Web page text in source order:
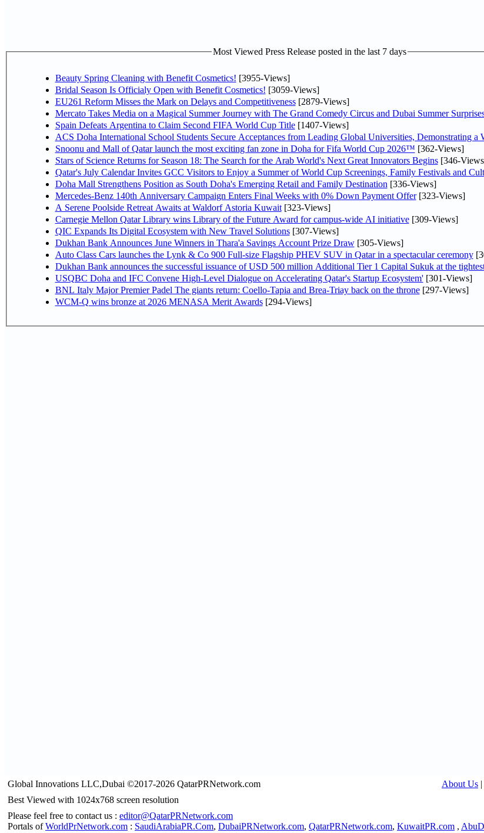
Most Viewed Press Release posted in the last 7 days
Beauty Spring Cleaning with Benefit Cosmetics! [3955-Views]
Bridal Season Is Officialy Open with Benefit Cosmetics! [3059-Views]
EU261 Reform Misses the Mark on Delays and Competitiveness[2879-Views]
Mercato Takes Media on a Magical Summer Journey with The Grand Comedy Circus and Dubai Summer
Spain Defeats Argentina to Claim Second FIFA World Cup Title[1407-Views]
ACS Doha International School Students Secure Acceptances from Leading Global Universities, Demonstrating a
Snoonu and Mall of Qatar launch the most exciting fan zone in Doha for Fifa World Cup 2026™ [362-Views]
Stars of Science Returns for Season 18: The Search for the Arab World's Next Great Innovators Begins[346-
Qatar's July Calendar Invites GCC Visitors to Enjoy a Summer of World Cup Screenings, Family Festivals and
Doha Mall Strengthens Position as South Doha's Emerging Retail and Family Destination [336-Views]
Mercedes-Benz 140th Anniversary Campaign Enters Final Weeks with 0% Down Payment Offer[323-Views]
A Serene Poolside Retreat Awaits at Waldorf Astoria Kuwait[323-Views]
Carnegie Mellon Qatar Library wins Library of the Future Award for campus-wide AI initiative[309-Views]
QIC Expands Its Digital Ecosystem with New Travel Solutions[307-Views]
Dukhan Bank Announces June Winners in Thara'a Savings Account Prize Draw[305-Views]
Auto Class Cars launches the Lynk & Co 900 Full-size Flagship PHEV SUV in Qatar in a spectacular ceremony
Dukhan Bank announces the successful issuance of USD 500 million Additional Tier 1 Capital Sukuk at the
USQBC Doha and IFC Convene High-Level Dialogue on Accelerating Qatar's Startup Ecosystem'[301-Views]
BNL Italy Major Premier Padel The giants return: Coello-Tapia and Brea-Triay back on the throne[297-Views]
WCM-Q wins bronze at 2026 MENASA Merit Awards[294-Views]
Global Innovations LLC,Dubai ©2017-2026 QatarPRNetwork.com About Us |
Best Viewed with 1024x768 screen resolution
Please feel free to contact us : editor@QatarPRNetwork.com
Portals ofWorldPrNetwork.com : SaudiArabiaPR.Com, DubaiPRNetwork.com, QatarPRNetwork.com, KuwaitPR.com ,